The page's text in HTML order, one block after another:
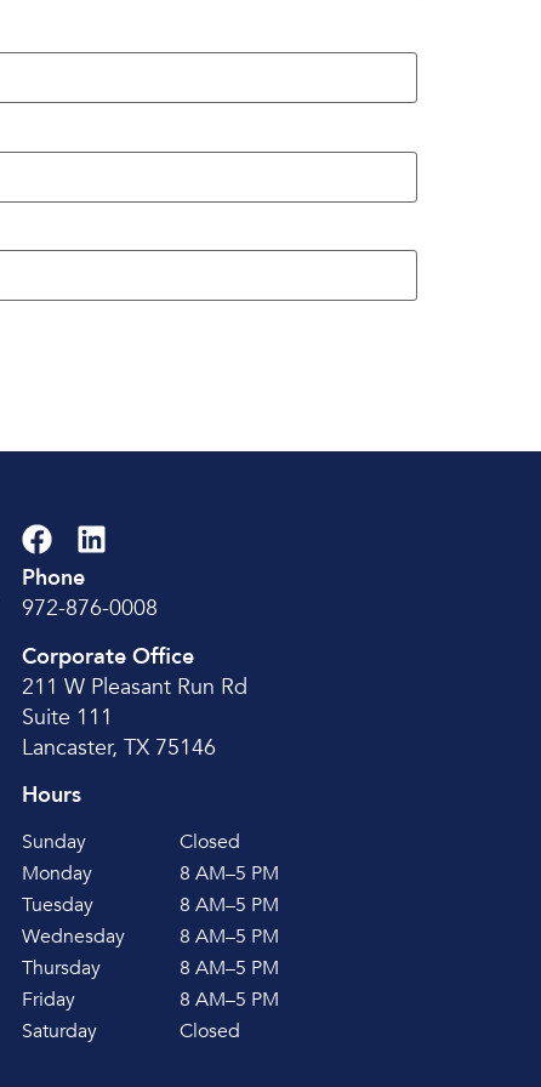
Phone
972-876-0008
Corporate Office
211 W Pleasant Run Rd
Suite 111
Lancaster, TX 75146
Hours
Sunday
Closed
Monday
8 AM–5 PM
Tuesday
8 AM–5 PM
Wednesday
8 AM–5 PM
Thursday
8 AM–5 PM
Friday
8 AM–5 PM
Saturday
Closed